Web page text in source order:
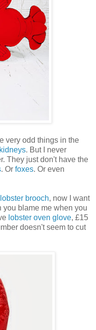
very odd things in the
kidneys. But I never
They just don't have the
. Or foxes. Or even
brooch, now I want
you blame me when you
lobster oven glove, £15
doesn't seem to cut